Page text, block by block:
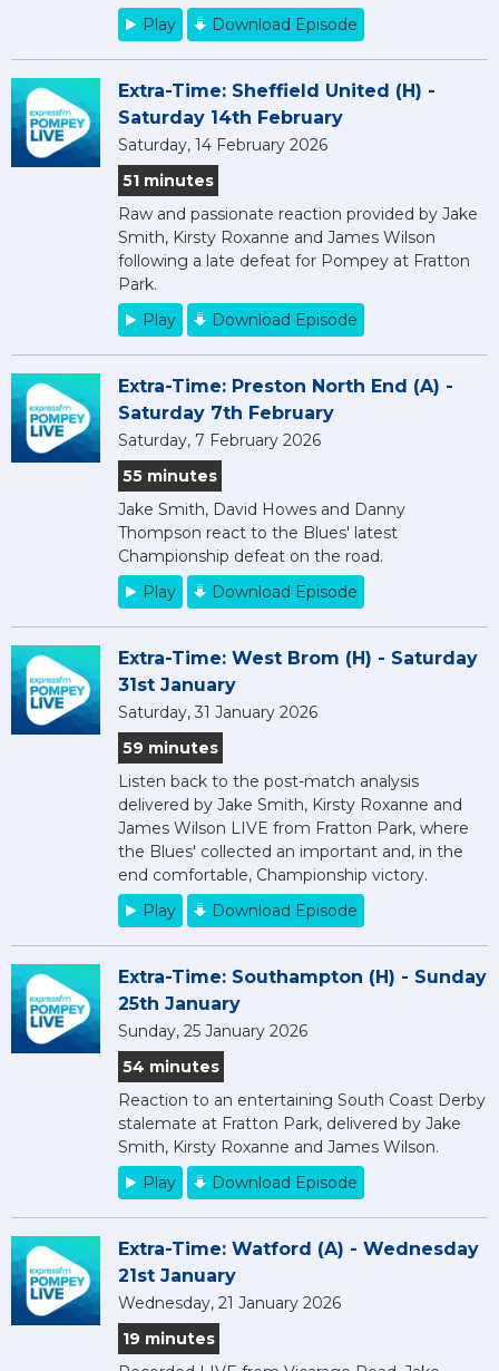
Play
Download Episode
Extra-Time: Sheffield United (H) -
Saturday 14th February
Saturday, 14 February 2026
51 minutes
Raw and passionate reaction provided by Jake
Smith, Kirsty Roxanne and James Wilson
following a late defeat for Pompey at Fratton
Park.
Play
Download Episode
Extra-Time: Preston North End (A) -
Saturday 7th February
Saturday, 7 February 2026
55 minutes
Jake Smith, David Howes and Danny
Thompson react to the Blues' latest
Championship defeat on the road.
Play
Download Episode
Extra-Time: West Brom (H) - Saturday
31st January
Saturday, 31 January 2026
59 minutes
Listen back to the post-match analysis
delivered by Jake Smith, Kirsty Roxanne and
James Wilson LIVE from Fratton Park, where
the Blues' collected an important and, in the
end comfortable, Championship victory.
Play
Download Episode
Extra-Time: Southampton (H) - Sunday
25th January
Sunday, 25 January 2026
54 minutes
Reaction to an entertaining South Coast Derby
stalemate at Fratton Park, delivered by Jake
Smith, Kirsty Roxanne and James Wilson.
Play
Download Episode
Extra-Time: Watford (A) - Wednesday
21st January
Wednesday, 21 January 2026
19 minutes